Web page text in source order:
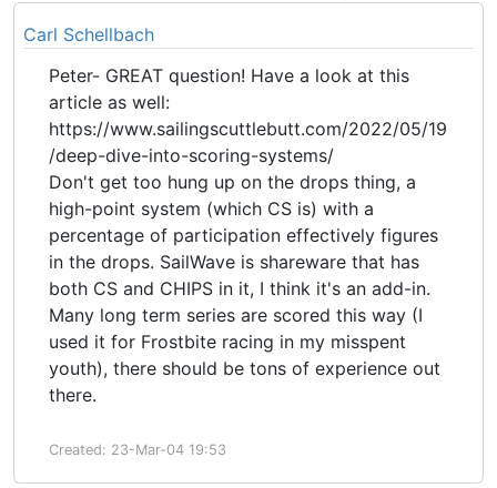
Carl Schellbach
Peter- GREAT question! Have a look at this
article as well:
https://www.sailingscuttlebutt.com/2022/05/19
/deep-dive-into-scoring-systems/
Don't get too hung up on the drops thing, a
high-point system (which CS is) with a
percentage of participation effectively figures
in the drops. SailWave is shareware that has
both CS and CHIPS in it, I think it's an add-in.
Many long term series are scored this way (I
used it for Frostbite racing in my misspent
youth), there should be tons of experience out
there.
Created: 23-Mar-04 19:53